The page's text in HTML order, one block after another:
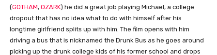
(GOTHAM, OZARK) he did a great job playing Michael, a college
dropout that has no idea what to do with himself after his
longtime girlfriend splits up with him. The film opens with him
driving a bus that is nicknamed the Drunk Bus as he goes around
picking up the drunk college kids of his former school and drops